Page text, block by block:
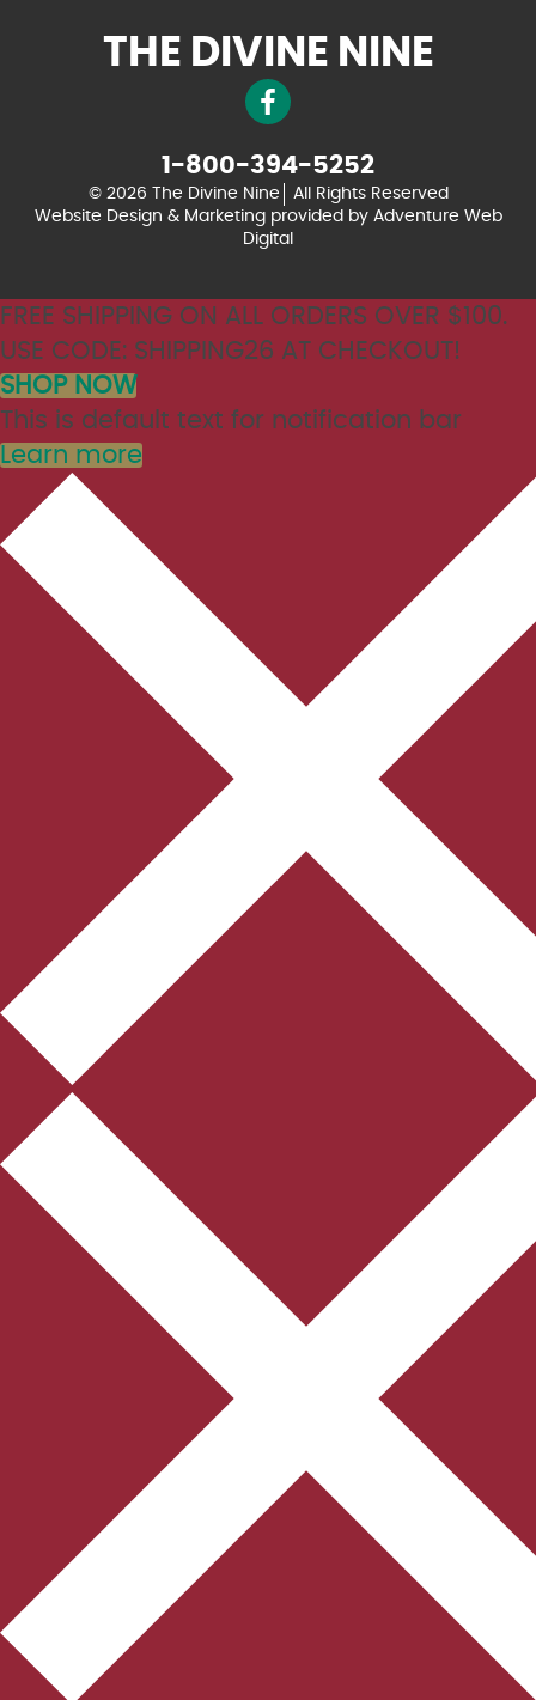
THE DIVINE NINE
1-800-394-5252
© 2026 The Divine Nine
All Rights Reserved
Website Design & Marketing provided by Adventure Web
Digital
FREE SHIPPING ON ALL ORDERS OVER $100.
USE CODE: SHIPPING26 AT CHECKOUT!
SHOP NOW
This is default text for notification bar
Learn more